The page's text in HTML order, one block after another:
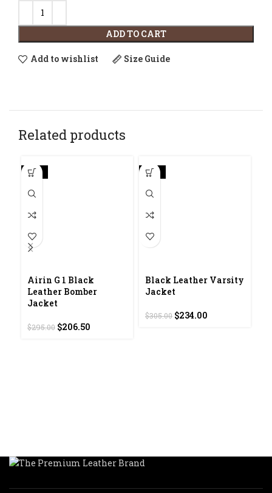
ADD TO CART
Add to wishlist Size Guide
Related products
-30%
Airin G 1 Black
Leather Bomber
Jacket
$295.00 Original
$206.50
-23%
Black Leather Varsity
Jacket
$305.00 Original
$234.00